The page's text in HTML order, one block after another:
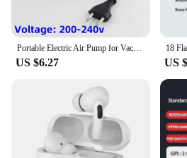
Portable Electric Air Pump for Vacuum Bags, Suitable for Clothes Storage Bags, Labor-Saving Compression Tool, EU, USA, UK Plug
US $6.27 US